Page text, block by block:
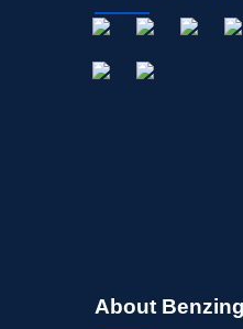
About